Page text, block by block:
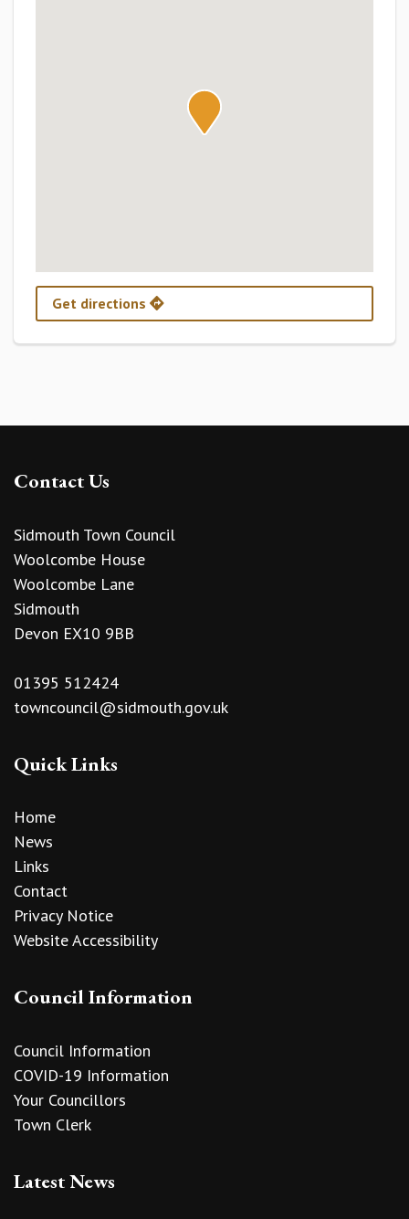
Get directions
Contact Us
Sidmouth Town Council
Woolcombe House
Woolcombe Lane
Sidmouth
Devon EX10 9BB
01395 512424
towncouncil@sidmouth.gov.uk
Quick Links
Home
News
Links
Contact
Privacy Notice
Website Accessibility
Council Information
Council Information
COVID-19 Information
Your Councillors
Town Clerk
Latest News